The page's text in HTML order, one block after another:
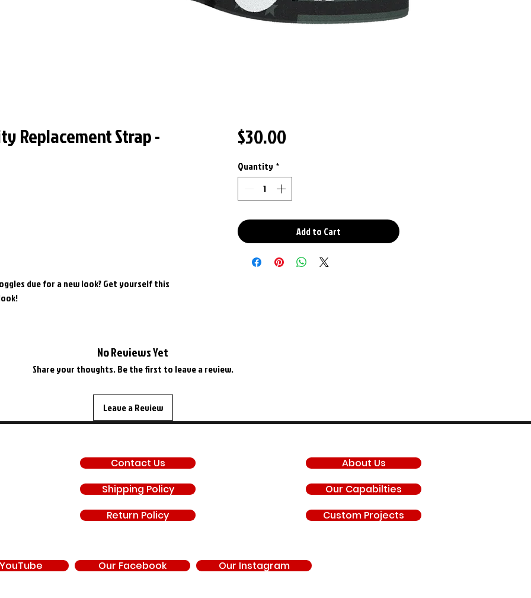
Replacement Strap -
due for a new look? Get yourself this
$30.00Price
Quantity *
Add to Cart
No Reviews Yet
Share your thoughts. Be the first to leave a review.
Leave a Review
About Us
Our Capabilties
Shipping Policy
Custom Projects
Our Facebook
Return Policy
Contact Us
Our Instagram